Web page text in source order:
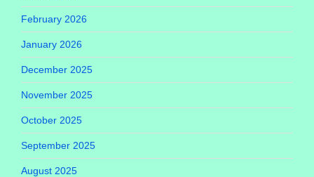
February 2026
January 2026
December 2025
November 2025
October 2025
September 2025
August 2025